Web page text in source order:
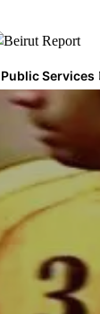
Public Services